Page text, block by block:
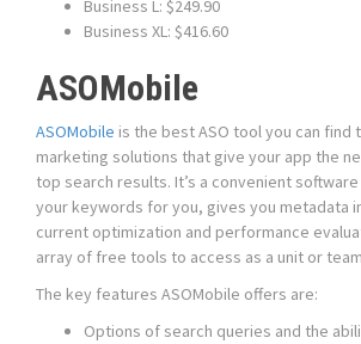
Business L: $249.90
Business XL: $416.60
ASOMobile
ASOMobile is the best ASO tool you can find
marketing solutions that give your app the
top search results. It’s a convenient
your keywords for you, gives you metadata
current optimization and performance
array of free tools to access as a unit or
The key features ASOMobile offers are:
Options of search queries and the